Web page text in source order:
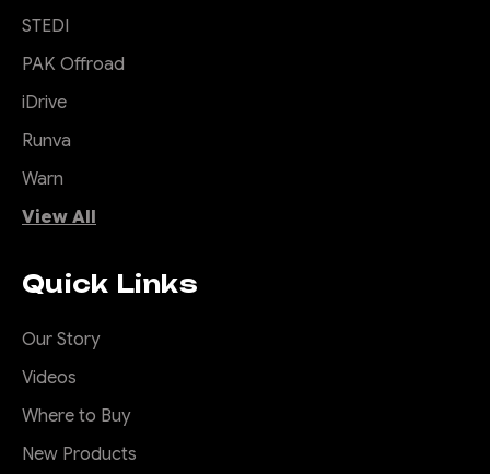
STEDI
PAK Offroad
iDrive
Runva
Warn
View All
Quick Links
Our Story
Videos
Where to Buy
New Products